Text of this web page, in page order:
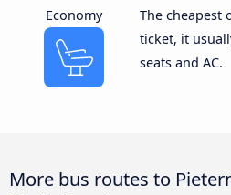
Economy
The cheapest
ticket, it
seats and AC.
More bus routes to